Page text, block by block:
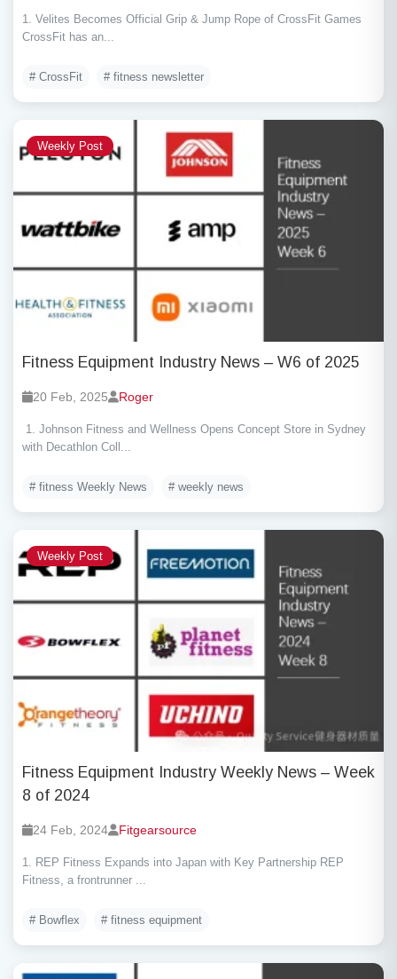
1. Velites Becomes Official Grip & Jump Rope of CrossFit Games
CrossFit has an...
# CrossFit # fitness newsletter
Weekly Post
Fitness Equipment Industry News – W6 of 2025
20 Feb, 2025 Roger
1. Johnson Fitness and Wellness Opens Concept Store in Sydney
with Decathlon Coll...
# fitness Weekly News # weekly news
Weekly Post
Fitness Equipment Industry Weekly News – Week
8 of 2024
24 Feb, 2024 Fitgearsource
1. REP Fitness Expands into Japan with Key Partnership REP
Fitness, a frontrunner ...
# Bowflex # fitness equipment